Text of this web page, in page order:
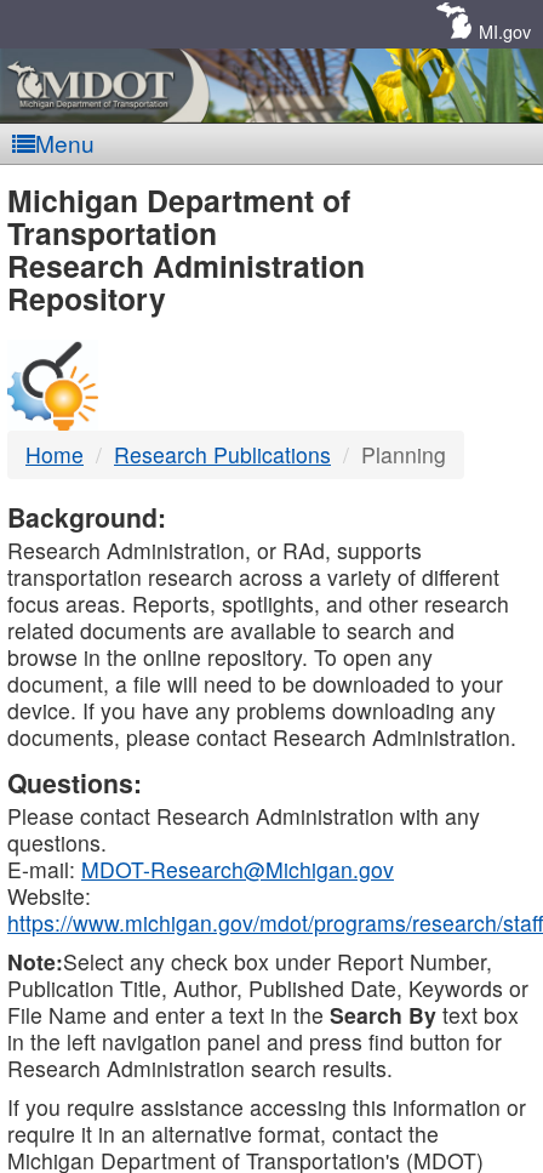
MI.gov
Menu
MDOT
-
DTMB
Michigan Department of
Transportation
Research Administration
Repository
Home Research Publications Planning
Background:
Research Administration, or RAd, supports
transportation research across a variety of different
focus areas. Reports, spotlights, and other research
related documents are available to search and
browse in the online repository. To open any
document, a file will need to be downloaded to your
device. If you have any problems downloading any
documents, please contact Research Administration.
Questions:
Please contact Research Administration with any
questions.
E-mail: MDOT-Research@Michigan.gov
Website:
https://www.michigan.gov/mdot/programs/research/staff
Note:Select any check box under Report Number,
Publication Title, Author, Published Date, Keywords or
File Name and enter a text in the Search By text box
in the left navigation panel and press find button for
Research Administration search results.
If you require assistance accessing this information or
require it in an alternative format, contact the
Michigan Department of Transportation's (MDOT)